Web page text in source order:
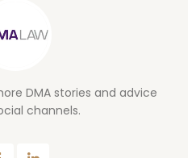
DMA stories and advice
channels.